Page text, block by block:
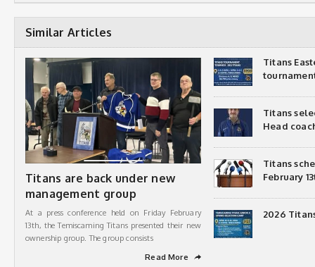
Similar Articles
Titans are back under new
management group
At a press conference held on Friday February
13th, the Temiscaming Titans presented their new
ownership group. The group consists
Read More
➦
Titans
Titans
Head
Titans
February
2026